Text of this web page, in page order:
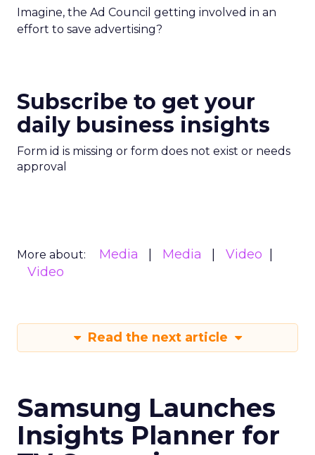
Imagine, the Ad Council getting involved in an
effort to save advertising?
Subscribe to get your
daily business insights
Form id is missing or form does not exist or needs
approval
More about: Media Media
Video
Video
Read the next article
Samsung Launches
Insights Planner for